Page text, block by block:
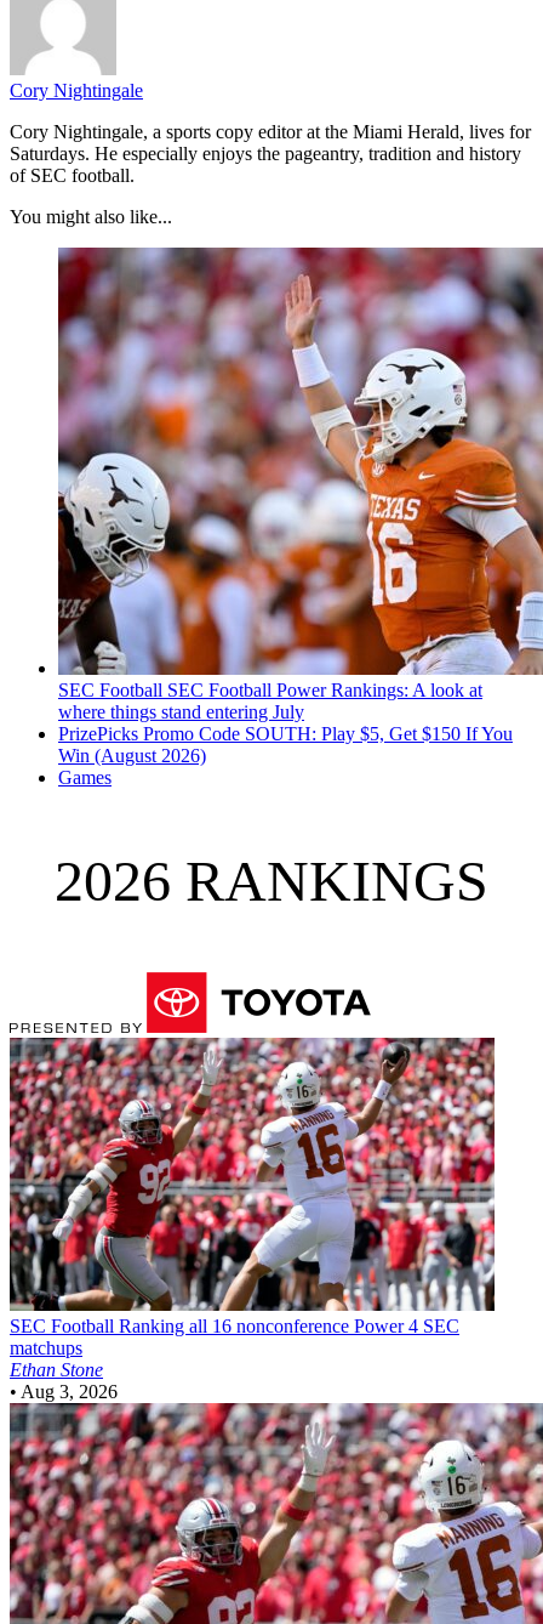
Cory Nightingale
Cory Nightingale, a sports copy editor at the Miami Herald, lives for
Saturdays. He especially enjoys the pageantry, tradition and history
of SEC football.
You might also like...
SEC Football SEC Football Power Rankings: A look at
where things stand entering July
PrizePicks Promo Code SOUTH: Play $5, Get $150 If You
Win (August 2026)
Games
2026 RANKINGS
SEC Football Ranking all 16 nonconference Power 4 SEC
matchups
Ethan Stone
• Aug 3, 2026